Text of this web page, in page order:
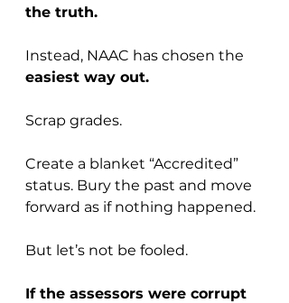
the truth.
Instead, NAAC has chosen the
easiest way out.
Scrap grades.
Create a blanket “Accredited”
status. Bury the past and move
forward as if nothing happened.
But let’s not be fooled.
If the assessors were corrupt